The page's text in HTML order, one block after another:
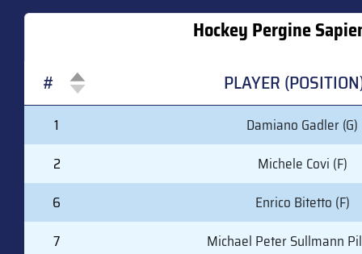
Hockey Pergine
#
PLAYER
PLAYER (POSITION)
1 Damiano Gadler (G)
2
Michele Covi (F)
6
Enrico Bitetto (F)
7
Michael Peter Sullmann